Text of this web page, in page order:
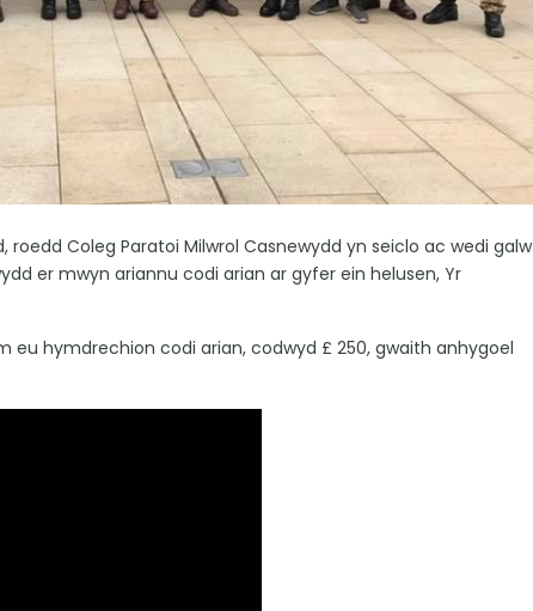
roedd Coleg Paratoi Milwrol Casnewydd yn seiclo ac wedi galw
er mwyn ariannu codi arian ar gyfer ein helusen, Yr
eu hymdrechion codi arian, codwyd £ 250, gwaith anhygoel